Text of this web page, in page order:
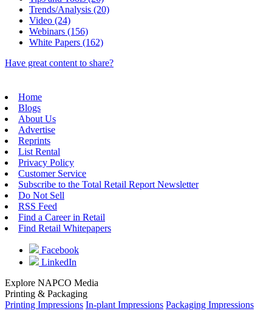
Trends/Analysis (20)
Video (24)
Webinars (156)
White Papers (162)
Have great content to share?
Home
Blogs
About Us
Advertise
Reprints
List Rental
Privacy Policy
Customer Service
Subscribe to the Total Retail Report Newsletter
Do Not Sell
RSS Feed
Find a Career in Retail
Find Retail Whitepapers
Facebook
LinkedIn
Explore NAPCO Media
Printing & Packaging
Printing Impressions In-plant Impressions Packaging Impressions